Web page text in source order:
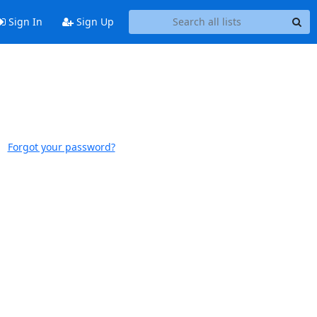
Sign In Sign Up
Forgot your password?